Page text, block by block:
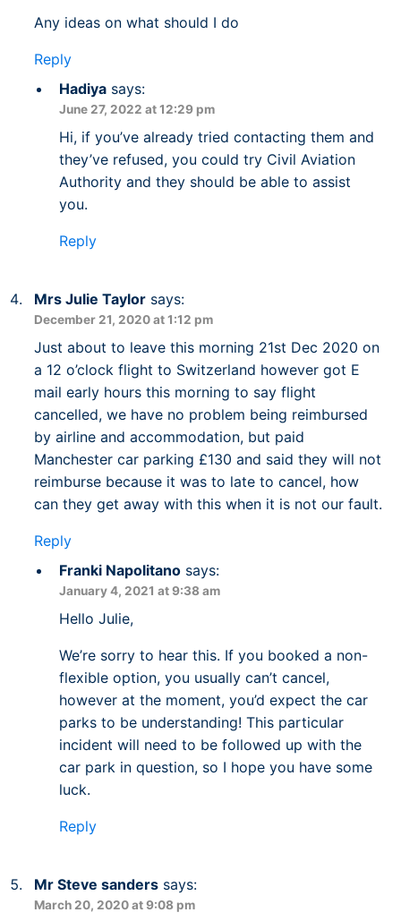
Any ideas on what should I do
Reply
Hadiya says:
June 27, 2022 at 12:29 pm
Hi, if you’ve already tried contacting them and
they’ve refused, you could try Civil Aviation
Authority and they should be able to assist
you.
Reply
Mrs Julie Taylor says:
December 21, 2020 at 1:12 pm
Just about to leave this morning 21st Dec 2020 on
a 12 o’clock flight to Switzerland however got E
mail early hours this morning to say flight
cancelled, we have no problem being reimbursed
by airline and accommodation, but paid
Manchester car parking £130 and said they will not
reimburse because it was to late to cancel, how
can they get away with this when it is not our fault.
Reply
Franki Napolitano says:
January 4, 2021 at 9:38 am
Hello Julie,
We’re sorry to hear this. If you booked a non-
flexible option, you usually can’t cancel,
however at the moment, you’d expect the car
parks to be understanding! This particular
incident will need to be followed up with the
car park in question, so I hope you have some
luck.
Reply
Mr Steve sanders says:
March 20, 2020 at 9:08 pm